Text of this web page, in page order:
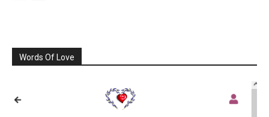
Words Of Love